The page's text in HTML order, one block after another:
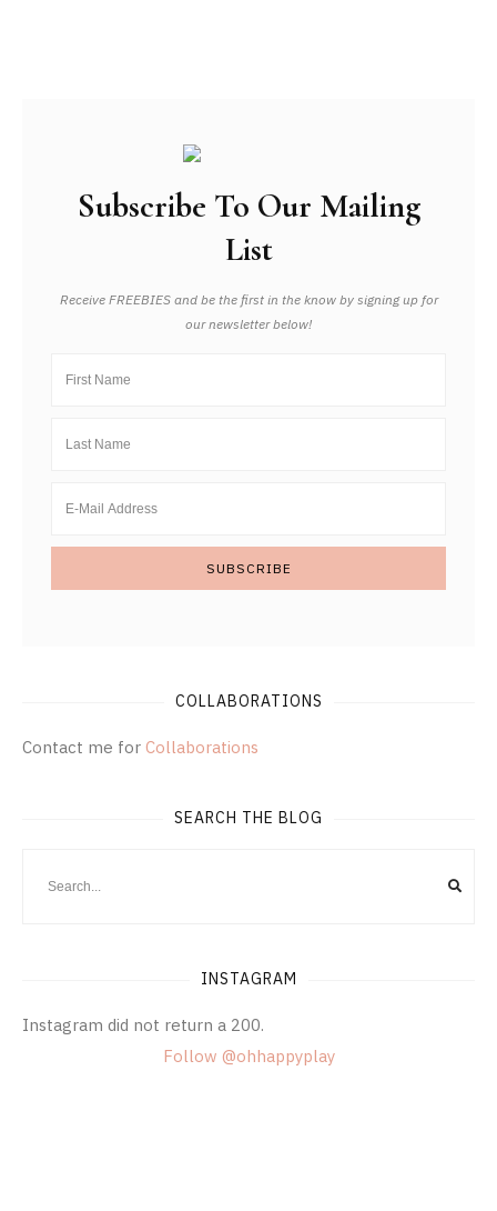
Subscribe To Our Mailing
List
Receive FREEBIES and be the first in the know by signing up for
our newsletter below!
COLLABORATIONS
Contact me for Collaborations
SEARCH THE BLOG
INSTAGRAM
Instagram did not return a 200.
Follow @ohhappyplay